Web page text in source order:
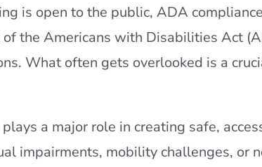
is open to the public, ADA
the Americans with Disabilities Act
What often gets overlooked is a
a major role in creating safe,
impairments, mobility challenges, or